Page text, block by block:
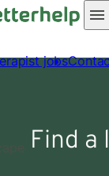
jobs
Find a